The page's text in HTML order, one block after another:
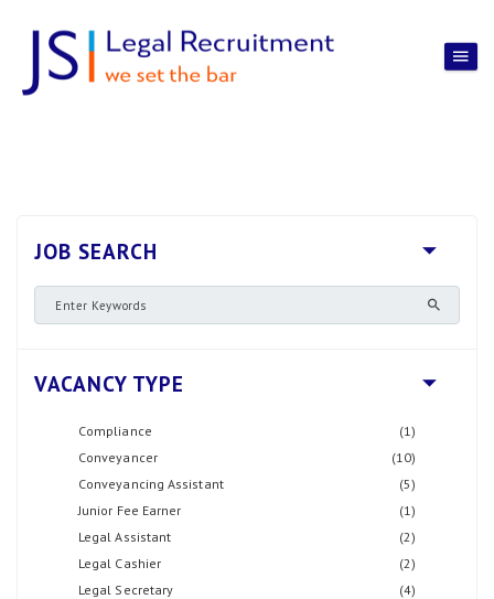
JOB SEARCH
VACANCY TYPE
Compliance
(1)
Conveyancer
(10)
Conveyancing Assistant
(5)
Junior Fee Earner
(1)
Legal Assistant
(2)
Legal Cashier
(2)
Legal Secretary
(4)